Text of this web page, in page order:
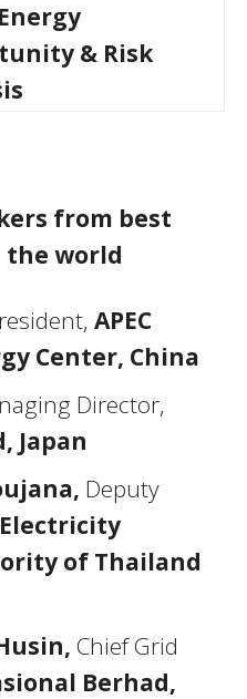
& Risk
from best
world
APEC
Center, China
Director,
Japan
Deputy
Electricity
of Thailand
Chief Grid
Berhad,